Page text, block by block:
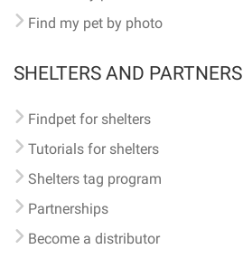
Find my pet by photo
SHELTERS AND PARTNERS
Findpet for shelters
Tutorials for shelters
Shelters tag program
Partnerships
Become a distributor